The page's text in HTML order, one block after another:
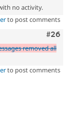
no activity.
to post comments
#26
removed all
to post comments